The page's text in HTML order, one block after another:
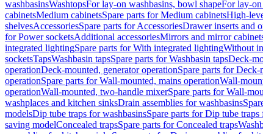
washbasinsWashtopsFor lay-on washbasins, bowl shapeFor lay-on
cabinetsMedium cabinetsSpare parts for Medium cabinetsHigh-
shelvesAccessoriesSpare parts for AccessoriesDrawer inserts and
for Power socketsAdditional accessoriesMirrors and mirror
integrated lightingSpare parts for With integrated lightingWithout
socketsTapsWashbasin tapsSpare parts for Washbasin tapsDeck-
operationDeck-mounted, generator operationSpare parts for Deck-
operationSpare parts for Wall-mounted, mains operationWall-
operationWall-mounted, two-handle mixerSpare parts for Wall-
washplaces and kitchen sinksDrain assemblies for washbasins
modelsDip tube traps for washbasinsSpare parts for Dip tube traps
saving modelConcealed trapsSpare parts for Concealed traps